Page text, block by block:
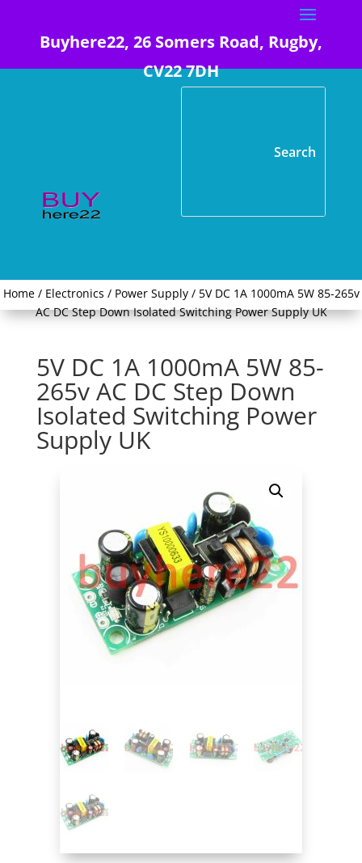
Buyhere22, 26 Somers Road, Rugby,
CV22 7DH
Home/ Electronics / Power Supply/ 5V DC 1A 1000mA 5W 85-265v
AC DC Step Down Isolated Switching Power Supply UK
5V DC 1A 1000mA 5W 85-
265v AC DC Step Down
Isolated Switching Power
Supply UK